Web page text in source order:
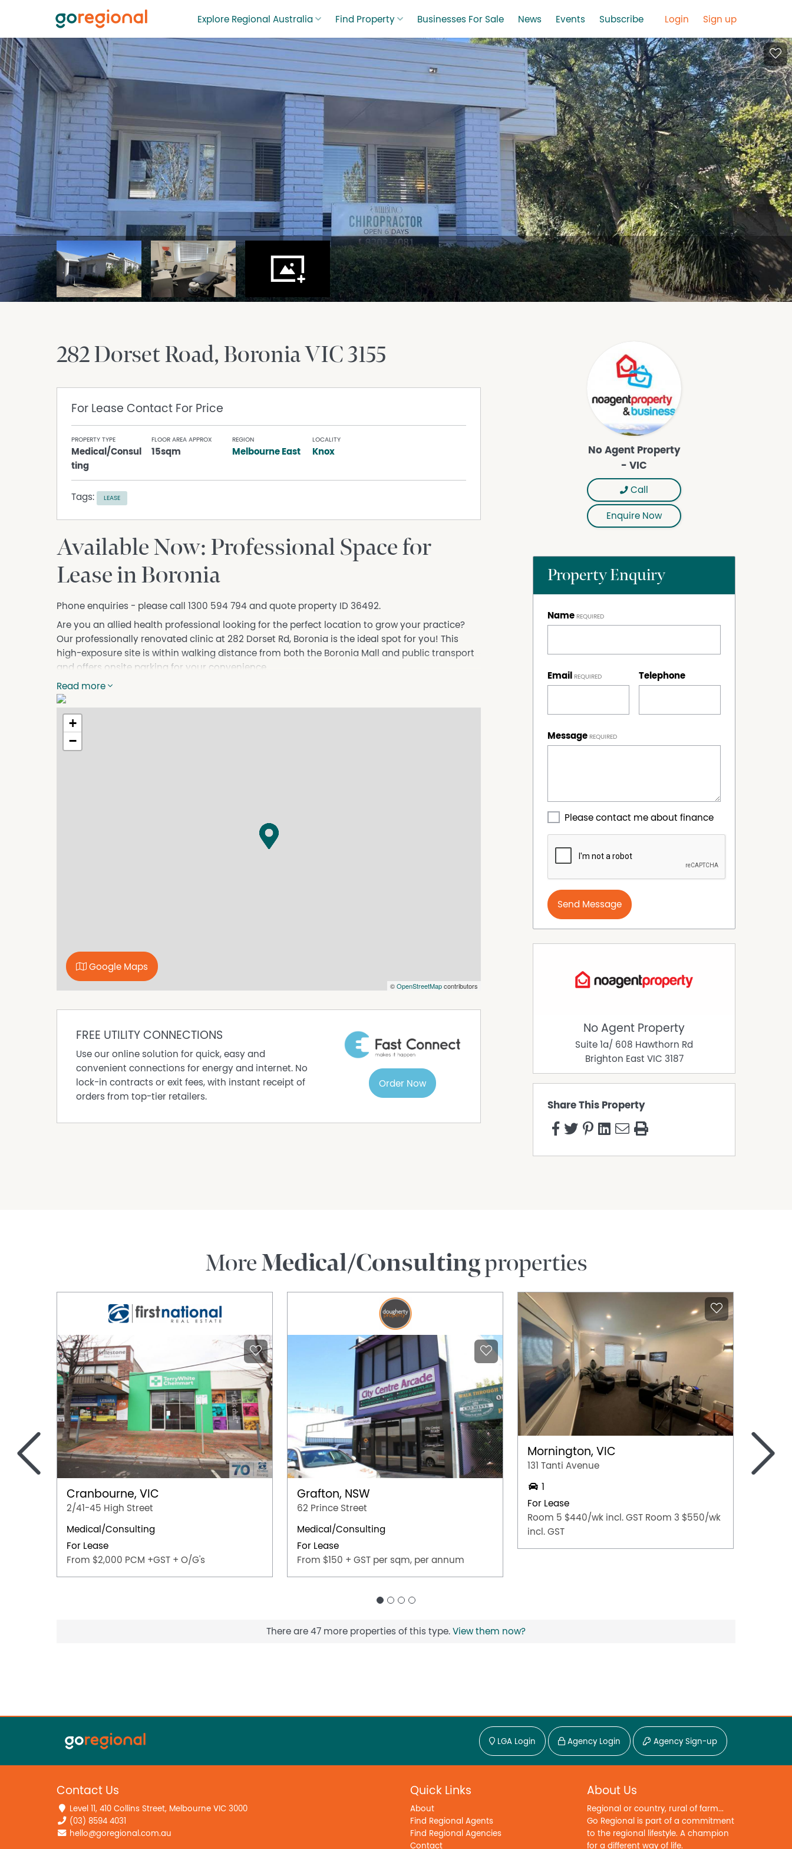
Explore Regional Australia Find Property Businesses For Sale News Events Subscribe Login Sign up
282 Dorset Road BoroniaVIC3155
For Lease Contact For Price
PROPERTY TYPE
Medical/Consul
ting
FLOOR AREA APPROX
15sqm
REGION
Melbourne East
LOCALITY
Knox
Tags: LEASE
Available Now: Professional Space for
Lease in Boronia
Phone enquiries - please call 1300 594 794 and quote property ID 36492.
Are you an allied health professional looking for the perfect location to grow your practice?
Our professionally renovated clinic at 282 Dorset Rd, Boronia is the ideal spot for you! This
high-exposure site is within walking distance from both the Boronia Mall and public transport
and offers onsite parking for your convenience.
Our clinic boasts multiple rooms with availability to suit a wide range of allied health
professionals. With access to shared facilities, onsite wifi and surrounded by other like-minded
health professionals, Wellbeing Boronia is the perfect place to grow your business.
Contact us today to arrange an inspection and join a dynamic and supportive team where
your practice can thrive!
advertisement, the correctness cannot be guaranteed.
Read more
+
−
©OpenStreetMapcontributors
Google Maps
FREE UTILITY CONNECTIONS
Use our online solution for quick, easy and
convenient connections for energy and internet. No
lock-in contracts or exit fees, with instant receipt of
orders from top-tier retailers.
Order Now
No Agent Property
- VIC
Call
Enquire Now
Property Enquiry
Name
Email Telephone
Message
Please contact me about finance
Send Message
No Agent Property
Suite 1a/ 608 Hawthorn Rd
Brighton East VIC 3187
Share This Property
MoreMedical/Consultingproperties
Cranbourne, VIC
2/41-45 High Street
Medical/Consulting
For Lease
From $2,000 PCM +GST + O/G's
Grafton, NSW
62 Prince Street
Medical/Consulting
For Lease
From $150 + GST per sqm, per annum
Mornington, VIC
131 Tanti Avenue
1
For Lease
Room 5 $440/wk incl. GST Room 3 $550/wk
incl. GST
100
< >
There are 47 more properties of this type. View them now?
LGA Login Agency Login Agency Sign-up
Contact Us
Level 11, 410 Collins Street, Melbourne VIC 3000
(03) 8594 4031
hello@goregional.com.au
Quick Links
About
Find Regional Agents
Find Regional Agencies
Contact
About Us
Regional or country, rural of farm...
Go Regional is part of a commitment
to the regional lifestyle. A champion
for a different way of life.